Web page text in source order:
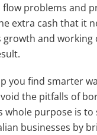
flow problems and
extra cash that it
growth and working
you find smarter
the pitfalls of
whole purpose is
businesses by